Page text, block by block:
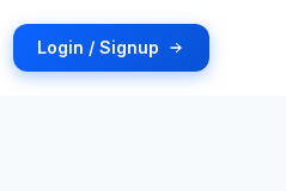
Login / Signup